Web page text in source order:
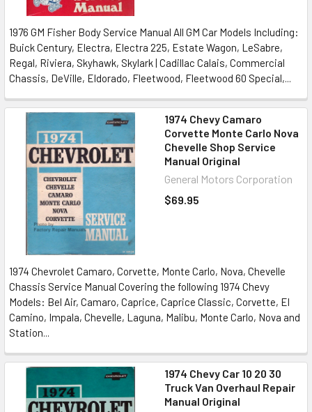
1976 GM Fisher Body Service Manual All GM Car Models Including:
Buick Century, Electra, Electra 225, Estate Wagon, LeSabre,
Regal, Riviera, Skyhawk, Skylark | Cadillac Calais, Commercial
Chassis, DeVille, Eldorado, Fleetwood, Fleetwood 60 Special,...
1974 Chevy Camaro
Corvette Monte Carlo Nova
Chevelle Shop Service
Manual Original
General Motors Corporation
$69.95
1974 Chevrolet Camaro, Corvette, Monte Carlo, Nova, Chevelle
Chassis Service Manual Covering the following 1974 Chevy
Models: Bel Air, Camaro, Caprice, Caprice Classic, Corvette, El
Camino, Impala, Chevelle, Laguna, Malibu, Monte Carlo, Nova and
Station...
1974 Chevy Car 10 20 30
Truck Van Overhaul Repair
Manual Original